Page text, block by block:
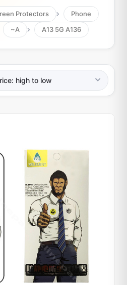
Protectors
Phone
~A A13 5G A136